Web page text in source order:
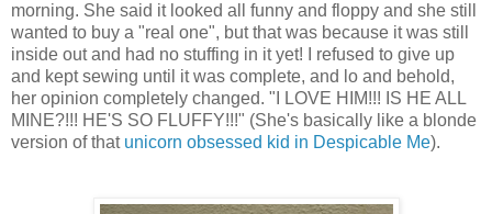
morning. She said it looked all funny and floppy and she still
wanted to buy a "real one", but that was because it was still
inside out and had no stuffing in it yet! I refused to give up
and kept sewing until it was complete, and lo and behold,
her opinion completely changed. "I LOVE HIM!!! IS HE ALL
MINE?!!! HE'S SO FLUFFY!!!" (She's basically like a blonde
version of that unicorn obsessed kid in Despicable Me).